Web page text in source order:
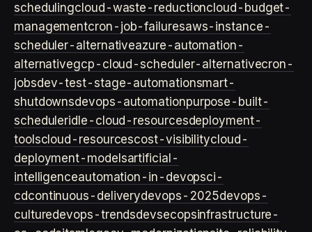
schedulingcloud-waste-reductioncloud-budget-
managementcron-job-failuresaws-instance-
scheduler-alternativeazure-automation-
alternativegcp-cloud-scheduler-alternativecron-
jobsdev-test-stage-automationsmart-
shutdownsdevops-automationpurpose-built-
scheduleridle-cloud-resourcesdeployment-
toolscloud-resourcescost-visibilitycloud-
deployment-modelsartificial-
intelligenceautomation-in-devopsci-
cdcontinuous-deliverydevops-2025devops-
culturedevops-trendsdevsecopsinfrastructure-